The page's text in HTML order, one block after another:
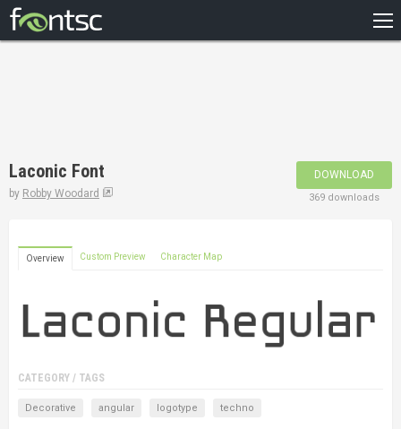
DESIGNERS
Laconic Font
by Robby Woodard
DOWNLOAD
369 downloads
Overview Custom Preview Character Map
CATEGORY / TAGS
Decorative angular logotype techno